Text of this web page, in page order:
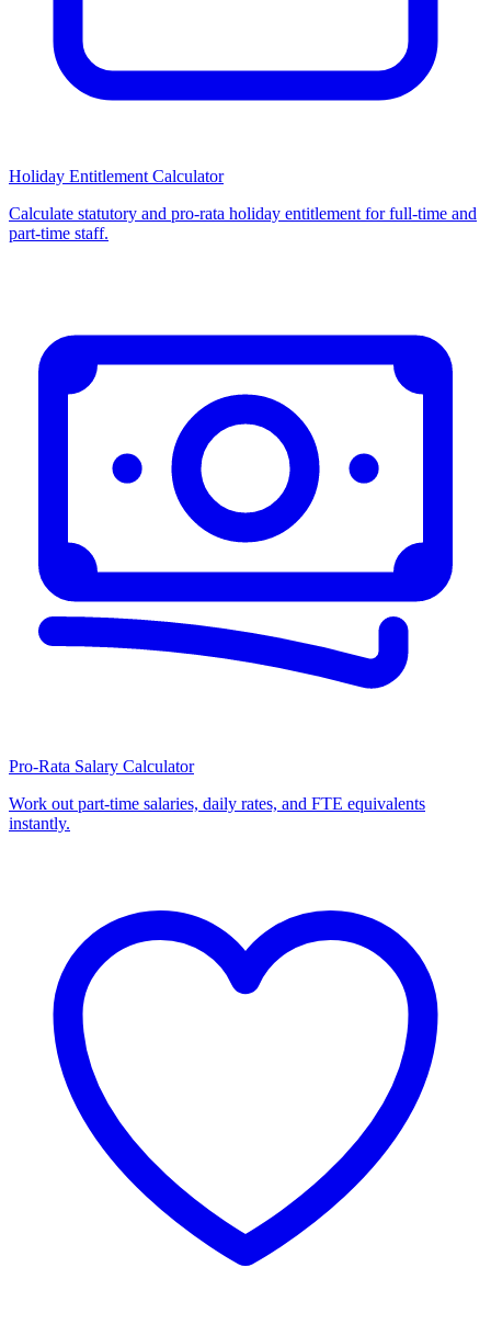
Holiday Entitlement Calculator
Calculate statutory and pro-rata holiday entitlement for full-time and
part-time staff.
Pro-Rata Salary Calculator
Work out part-time salaries, daily rates, and FTE equivalents
instantly.